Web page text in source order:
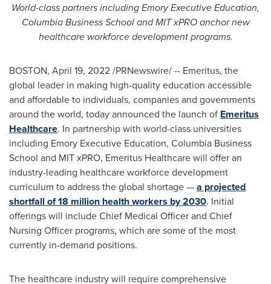
World-class partners includingEmoryExecutive Education,
Columbia Business SchoolandMITxPRO anchor new
healthcare workforce development programs.
BOSTON, April 19, 2022/PRNewswire/ -- Emeritus, the
global leader in making high-quality education accessible
and affordable to individuals, companies and governments
around the world, today announced the launch of Emeritus
Healthcare. In partnership with world-class universities
including Emory Executive Education, Columbia Business
School and MITxPRO, Emeritus Healthcare will offer an
industry-leading healthcare workforce development
curriculum to address the global shortage —a projected
shortfall of 18 million health workers by 2030. Initial
offerings will include Chief Medical Officer and Chief
Nursing Officer programs, which are some of the most
currently in-demand positions.
The healthcare industry will require comprehensive